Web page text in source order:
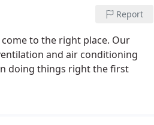
Report
to the right place. Our
and air conditioning
doing things right the first